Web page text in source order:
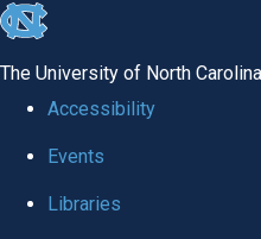
skip to the end of the global
The University of North
Accessibility
Events
Libraries